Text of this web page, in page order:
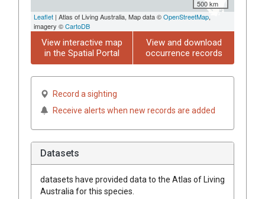
500 km
Leaflet | Atlas of Living Australia, Map data ©OpenStreetMap,
imagery ©CartoDB
View interactive map
in the Spatial Portal
View and download
occurrence records
Record a sighting
Receive alerts when new records are added
Datasets
datasets have provided data to the Atlas of Living
Australia for this species.